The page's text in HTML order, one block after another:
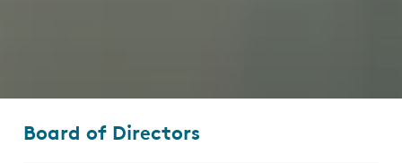
Board of Directors